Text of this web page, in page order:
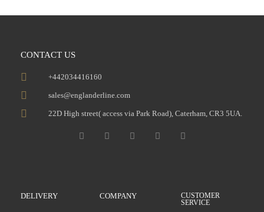
CONTACT US
+442034416160
sales@englanderline.com
22D High street( access via Park Road), Caterham, CR3 5UA.
DELIVERY COMPANY
CUSTOMER
SERVICE